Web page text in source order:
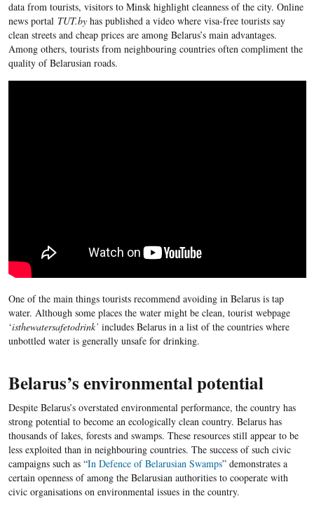
data from tourists, visitors to Minsk highlight cleanness of the city. Online
news portal TUT.byhas published a video where visa-free tourists say
clean streets and cheap prices are among Belarus’s main advantages.
Among others, tourists from neighbouring countries often compliment the
quality of Belarusian roads.
One of the main things tourists recommend avoiding in Belarus is tap
water. Although some places the water might be clean, tourist webpage
‘isthewatersafetodrink’ includes Belarus in a list of the countries where
unbottled water is generally unsafe for drinking.
Belarus’s environmental potential
Despite Belarus’s overstated environmental performance, the country has
strong potential to become an ecologically clean country. Belarus has
thousands of lakes, forests and swamps. These resources still appear to be
less exploited than in neighbouring countries. The success of such civic
campaigns such as “In Defence of Belarusian Swamps”demonstrates a
certain openness of among the Belarusian authorities to cooperate with
civic organisations on environmental issues in the country.